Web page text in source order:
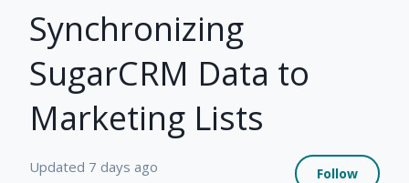
Synchronizing
SugarCRM Data to
Marketing Lists
Updated 7 days ago Follow